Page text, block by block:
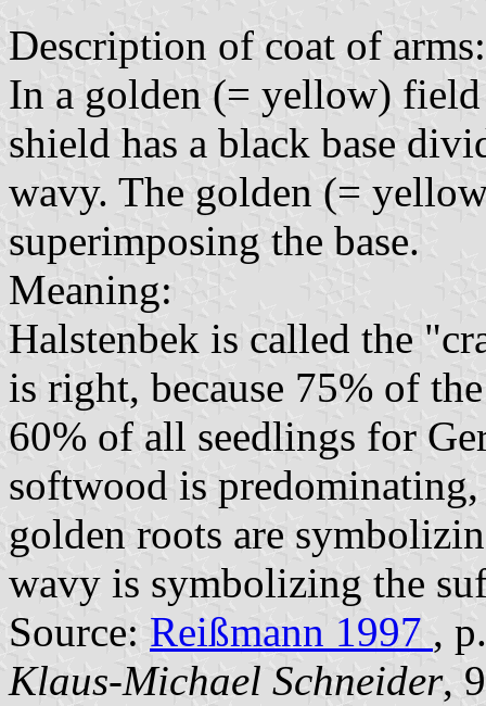
Description of coat of arms:
In a golden (= yellow) field
shield has a black base
wavy. The golden (=
superimposing the base.
Meaning:
Halstenbek is called the
is right, because 75% of
60% of all seedlings for
softwood is
golden roots are
wavy is symbolizing the
Source: Reißmann 1997 ,
Klaus-Michael Schneider,